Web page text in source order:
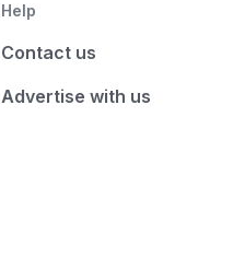
Help
Contact us
Advertise with us